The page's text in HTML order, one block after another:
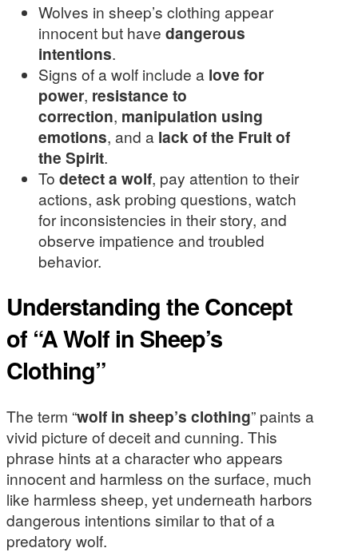
Wolves in sheep’s clothing appear
innocent but have dangerous
intentions.
Signs of a wolf include a love for
power, resistance to
correction, manipulation using
emotions, and a lack of the Fruit of
the Spirit.
To detect a wolf, pay attention to their
actions, ask probing questions, watch
for inconsistencies in their story, and
observe impatience and troubled
behavior.
Understanding the Concept
of “A Wolf in Sheep’s
Clothing”
The term “wolf in sheep’s clothing” paints a
vivid picture of deceit and cunning. This
phrase hints at a character who appears
innocent and harmless on the surface, much
like harmless sheep, yet underneath harbors
dangerous intentions similar to that of a
predatory wolf.